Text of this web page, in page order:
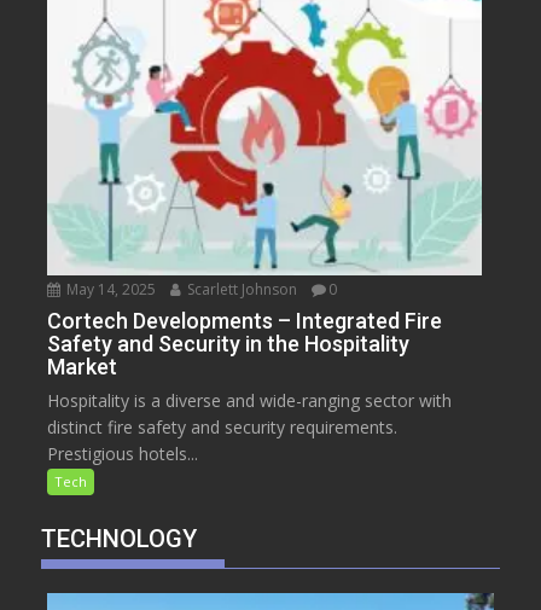
May 14, 2025 Scarlett Johnson 0
Cortech Developments – Integrated Fire
Safety and Security in the Hospitality
Market
Hospitality is a diverse and wide-ranging sector with
distinct fire safety and security requirements.
Prestigious hotels...
Tech
TECHNOLOGY